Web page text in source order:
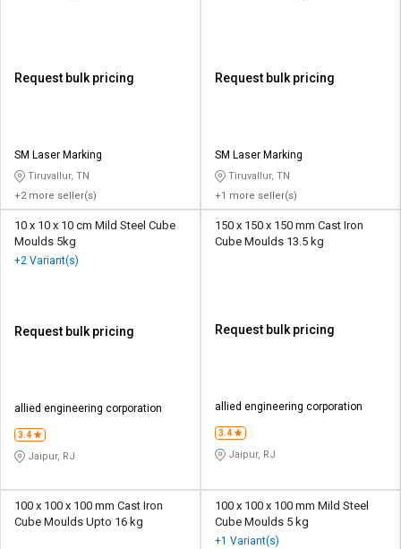
Request bulk pricing
SM Laser Marking
Tiruvallur, TN
+2 more seller(s)
Request bulk pricing
SM Laser Marking
Tiruvallur, TN
+1 more seller(s)
10 x 10 x 10 cm Mild Steel Cube
Moulds 5kg
+2 Variant(s)
Request bulk pricing
allied engineering corporation
3.4
Jaipur, RJ
150 x 150 x 150 mm Cast Iron
Cube Moulds 13.5 kg
Request bulk pricing
allied engineering corporation
3.4
Jaipur, RJ
100 x 100 x 100 mm Cast Iron
Cube Moulds Upto 16 kg
100 x 100 x 100 mm Mild Steel
Cube Moulds 5 kg
+1 Variant(s)